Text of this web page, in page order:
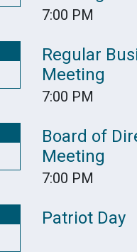
7:00 PM
Regular
Meeting
7:00 PM
Board of
Meeting
7:00 PM
Patriot Day